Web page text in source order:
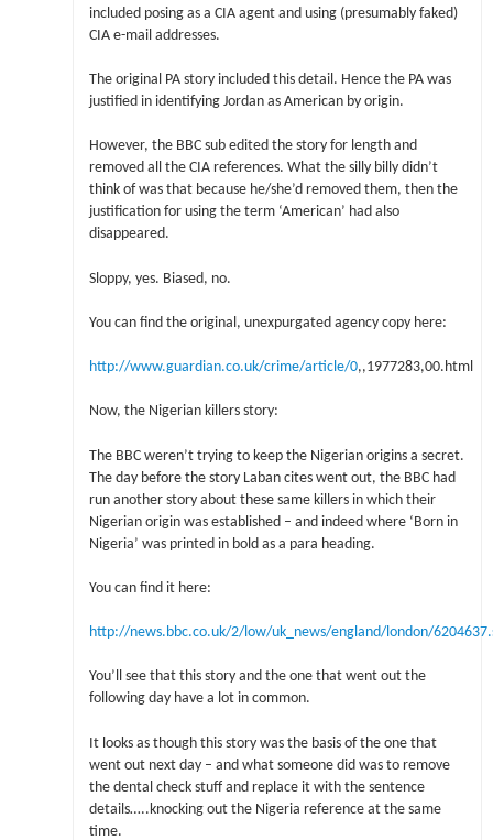
included posing as a CIA agent and using (presumably faked)
CIA e-mail addresses.
The original PA story included this detail. Hence the PA was
justified in identifying Jordan as American by origin.
However, the BBC sub edited the story for length and
removed all the CIA references. What the silly billy didn’t
think of was that because he/she’d removed them, then the
justification for using the term ‘American’ had also
disappeared.
Sloppy, yes. Biased, no.
You can find the original, unexpurgated agency copy here:
http://www.guardian.co.uk/crime/article/0,,1977283,00.html
Now, the Nigerian killers story:
The BBC weren’t trying to keep the Nigerian origins a secret.
The day before the story Laban cites went out, the BBC had
run another story about these same killers in which their
Nigerian origin was established – and indeed where ‘Born in
Nigeria’ was printed in bold as a para heading.
You can find it here:
http://news.bbc.co.uk/2/low/uk_news/england/london/
You’ll see that this story and the one that went out the
following day have a lot in common.
It looks as though this story was the basis of the one that
went out next day – and what someone did was to remove
the dental check stuff and replace it with the sentence
details…..knocking out the Nigeria reference at the same
time.